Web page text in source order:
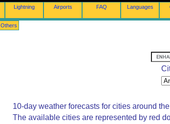
Lightning Airports FAQ Languages
Others
10-day weather forecasts for cities around
The available cities are represented by red